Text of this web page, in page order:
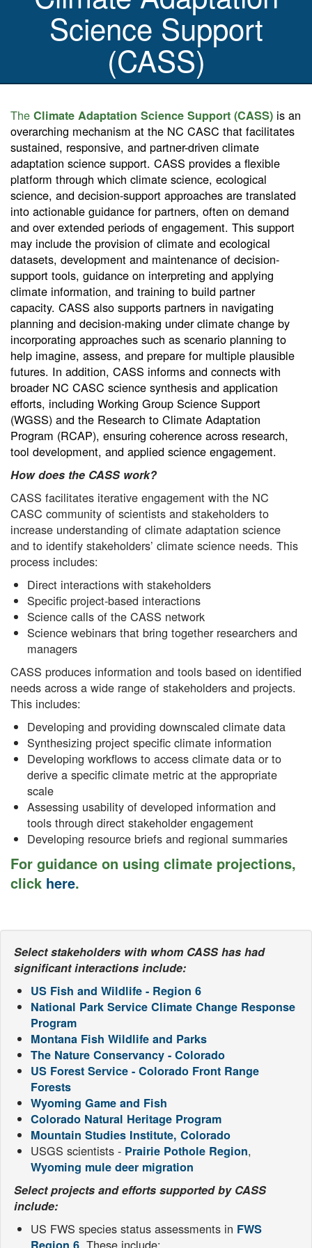
Science Support
(CASS)
The Climate Adaptation Science Support (CASS) is an
overarching mechanism at the NC CASC that facilitates
sustained, responsive, and partner-driven climate
adaptation science support. CASS provides a flexible
platform through which climate science, ecological
science, and decision-support approaches are translated
into actionable guidance for partners, often on demand
and over extended periods of engagement. This support
may include the provision of climate and ecological
datasets, development and maintenance of decision-
support tools, guidance on interpreting and applying
climate information, and training to build partner
capacity. CASS also supports partners in navigating
planning and decision-making under climate change by
incorporating approaches such as scenario planning to
help imagine, assess, and prepare for multiple plausible
futures. In addition, CASS informs and connects with
broader NC CASC science synthesis and application
efforts, including Working Group Science Support
(WGSS) and the Research to Climate Adaptation
Program (RCAP), ensuring coherence across research,
tool development, and applied science engagement.
How does the CASS work?
CASS facilitates iterative engagement with the NC
CASC community of scientists and stakeholders to
increase understanding of climate adaptation science
and to identify stakeholders’ climate science needs. This
process includes:
Direct interactions with stakeholders
Specific project-based interactions
Science calls of the CASS network
Science webinars that bring together researchers and
managers
CASS produces information and tools based on identified
needs across a wide range of stakeholders and projects.
This includes:
Developing and providing downscaled climate data
Synthesizing project specific climate information
Developing workflows to access climate data or to
derive a specific climate metric at the appropriate
scale
Assessing usability of developed information and
tools through direct stakeholder engagement
Developing resource briefs and regional summaries
For guidance on using climate projections,
click here.
Select stakeholders with whom CASS has had
significant interactions include:
US Fish and Wildlife - Region 6
National Park Service Climate Change Response
Program
Montana Fish Wildlife and Parks
The Nature Conservancy - Colorado
US Forest Service - Colorado Front Range
Forests
Wyoming Game and Fish
Colorado Natural Heritage Program
Mountain Studies Institute, Colorado
USGS scientists - Prairie Pothole Region,
Wyoming mule deer migration
Select projects and efforts supported by CASS
include:
US FWS species status assessments in FWS